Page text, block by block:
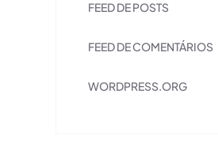
FEED DE POSTS
FEED DE COMENTÁRIOS
WORDPRESS.ORG